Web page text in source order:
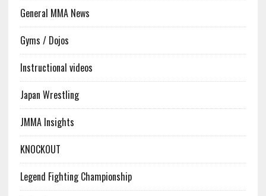
General MMA News
Gyms / Dojos
Instructional videos
Japan Wrestling
JMMA Insights
KNOCKOUT
Legend Fighting Championship